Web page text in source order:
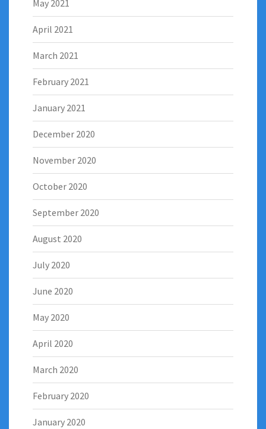
May 2021
April 2021
March 2021
February 2021
January 2021
December 2020
November 2020
October 2020
September 2020
August 2020
July 2020
June 2020
May 2020
April 2020
March 2020
February 2020
January 2020